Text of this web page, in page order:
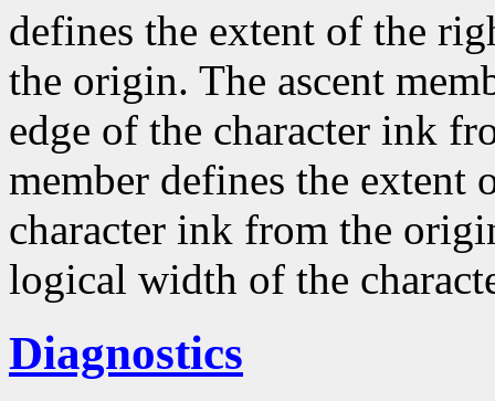
defines the extent of the
the origin. The ascent
edge of the character ink
member defines the extent
character ink from the
logical width of the
Diagnostics